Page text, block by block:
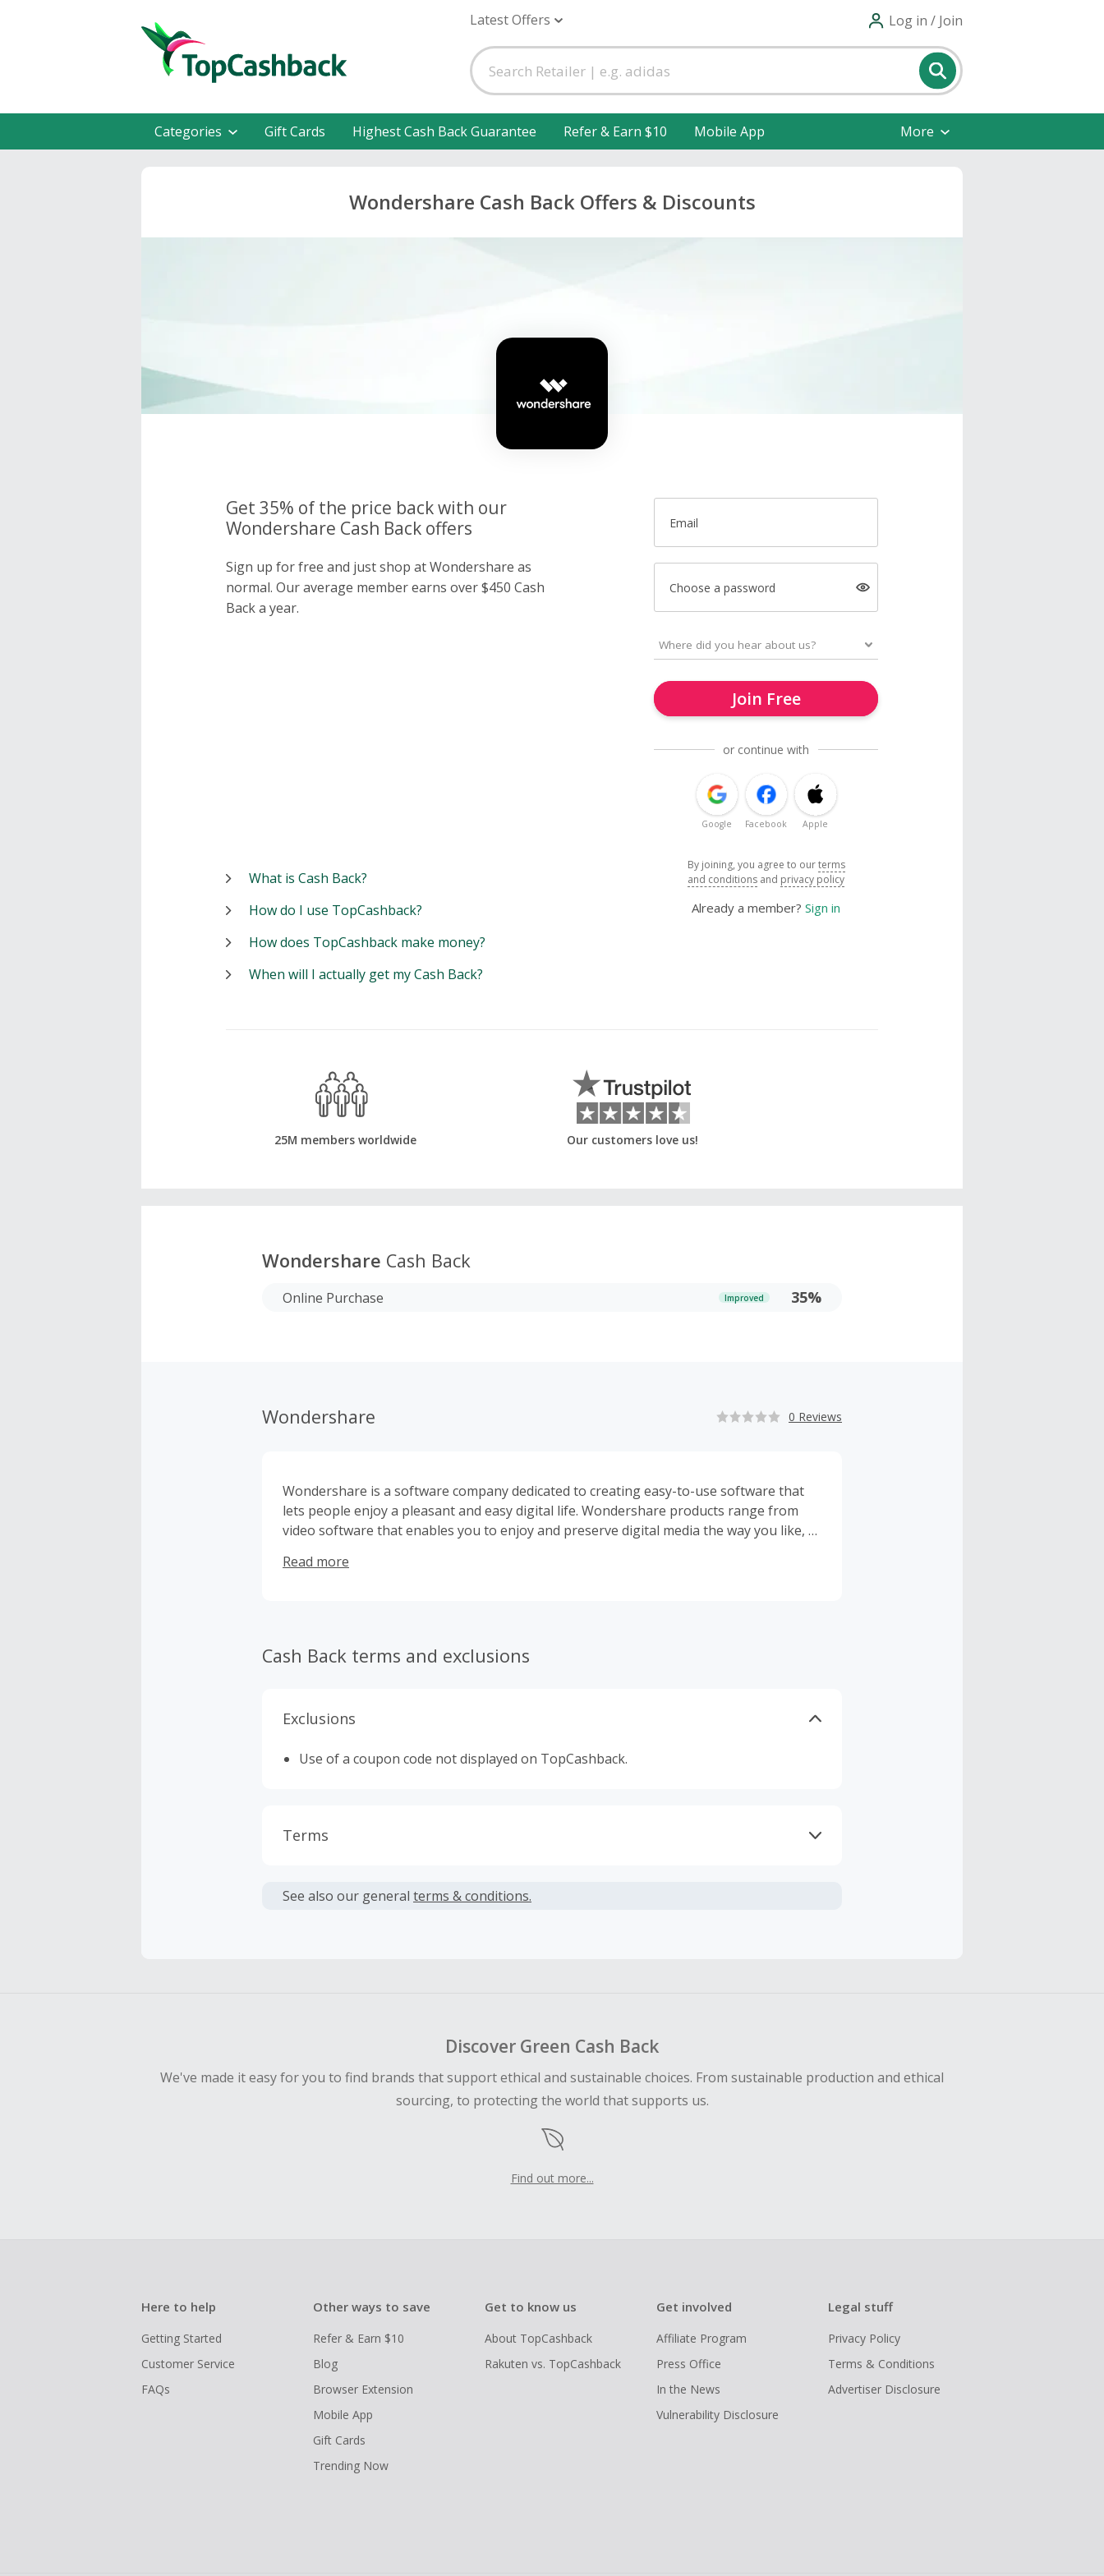
Latest Offers Log in / Join
Categories Gift Cards Highest Cash Back Guarantee Refer & Earn $10 Mobile App More
Wondershare Cash Back Offers & Discounts
Get 35% of the price back with our
Wondershare Cash Back offers
Sign up for free and just shop at Wondershare as
normal. Our average member earns over $450 Cash
Back a year.
Email
Choose a password
Join Free
or continue with
Google Facebook Apple
By joining, you agree to ourterms
and conditions and privacy policy
Already a member? Sign in
What is Cash Back?
How do I use TopCashback?
How does TopCashback make money?
When will I actually get my Cash Back?
25M members worldwide Our customers love us!
Wondershare Cash Back
Online Purchase Improved 35%
Wondershare 0 Reviews
Wondershare is a software company dedicated to creating easy-to-use software that
lets people enjoy a pleasant and easy digital life. Wondershare products range from
video software that enables you to enjoy and preserve digital media the way you like, to
safety. In addition, Wondershare provides PDF tools which allow you to reuse and edit
Read more
Cash Back terms and exclusions
Exclusions
Use of a coupon code not displayed on TopCashback.
Terms
or other fees.
See also our general terms & conditions.
Discover Green Cash Back
We've made it easy for you to find brands that support ethical and sustainable choices. From sustainable production and ethical
sourcing, to protecting the world that supports us.
Find out more...
Here to help
Getting Started
Customer Service
FAQs
Other ways to save
Refer & Earn $10
Blog
Browser Extension
Mobile App
Gift Cards
Trending Now
Get to know us
About TopCashback
Rakuten vs. TopCashback
Get involved
Affiliate Program
Press Office
In the News
Vulnerability Disclosure
Legal stuff
Privacy Policy
Terms & Conditions
Advertiser Disclosure